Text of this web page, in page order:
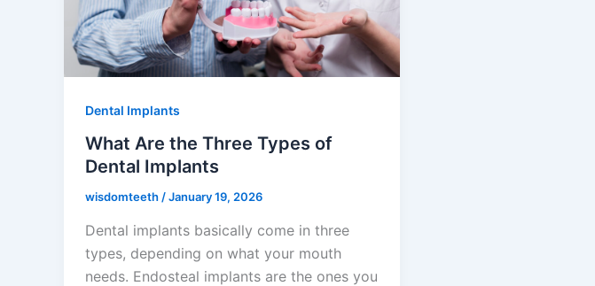
Dental Implants
What Are the Three Types of
Dental Implants
wisdomteeth/January 19, 2026
Dental implants basically come in three
types, depending on what your mouth
needs. Endosteal implants are the ones you